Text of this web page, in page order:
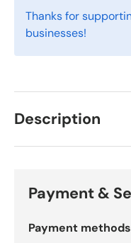
Thanks for
businesses!
Description
Payment &
Payment methods